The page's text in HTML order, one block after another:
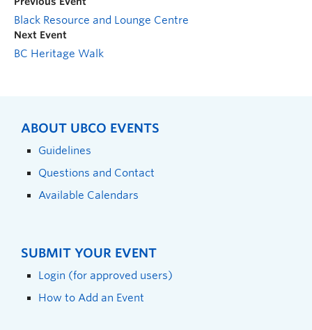
Black Resource and Lounge Centre
Next Event
BC Heritage Walk
ABOUT UBCO EVENTS
Guidelines
Questions and Contact
Available Calendars
SUBMIT YOUR EVENT
Login (for approved users)
How to Add an Event